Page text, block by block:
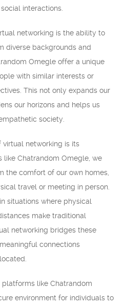
interactions.
networking is the ability to
diverse backgrounds and
Omegle offer a unique
with similar interests or
This not only expands our
our horizons and helps us
society.
networking is its
like Chatrandom Omegle, we
the comfort of our own homes,
travel or meeting in person.
situations where physical
make traditional
networking bridges these
connections
platforms like Chatrandom
environment for individuals to